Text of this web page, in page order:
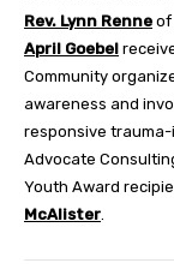
Rev. Lynn Renne of
April Goebel
Community
awareness and
responsive
Advocate
Youth Award
McAlister.